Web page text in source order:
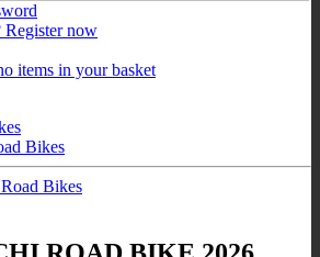
Register now
items in your basket
Bikes